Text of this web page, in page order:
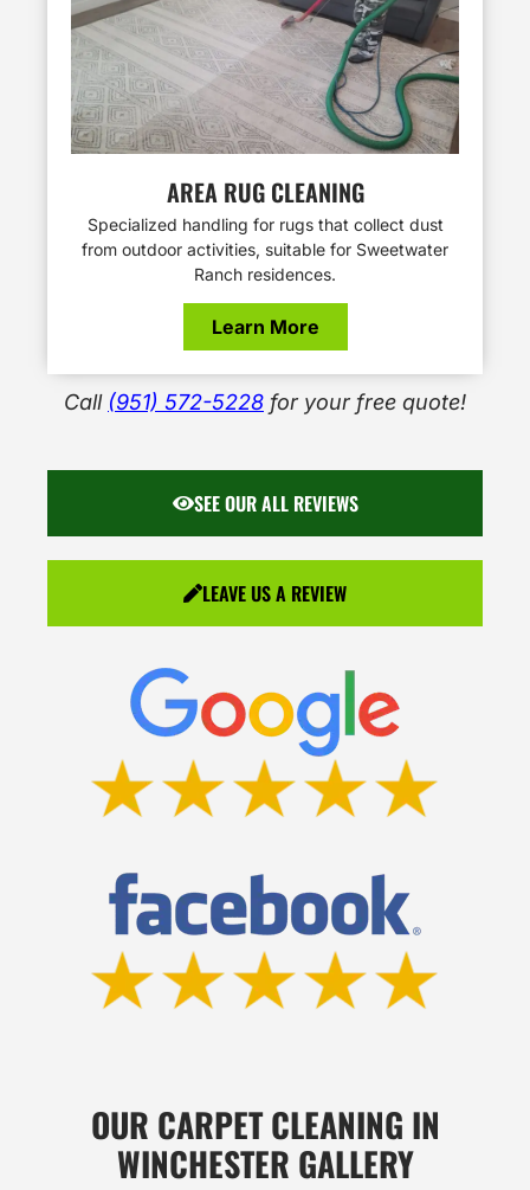
AREA RUG CLEANING
Specialized handling for rugs that collect dust
from outdoor activities, suitable for Sweetwater
Ranch residences.
Learn More
Call (951) 572-5228 for your free quote!
SEE OUR ALL REVIEWS
LEAVE US A REVIEW
OUR CARPET CLEANING IN
WINCHESTER GALLERY